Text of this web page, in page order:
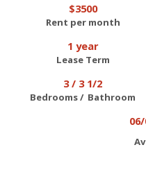
$3500
Rent per month
1 year
Lease Term
3 / 3 1/2
Bedrooms / Bathroom